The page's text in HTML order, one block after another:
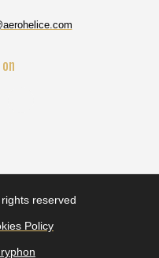
reserved
Policy